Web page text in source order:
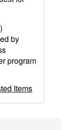
by
program
Items